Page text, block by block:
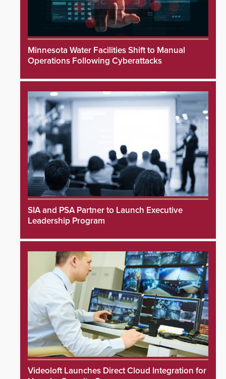
Minnesota Water Facilities Shift to Manual
Operations Following Cyberattacks
SIA and PSA Partner to Launch Executive
Leadership Program
Videoloft Launches Direct Cloud Integration for